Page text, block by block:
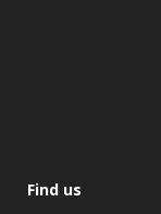
Find us